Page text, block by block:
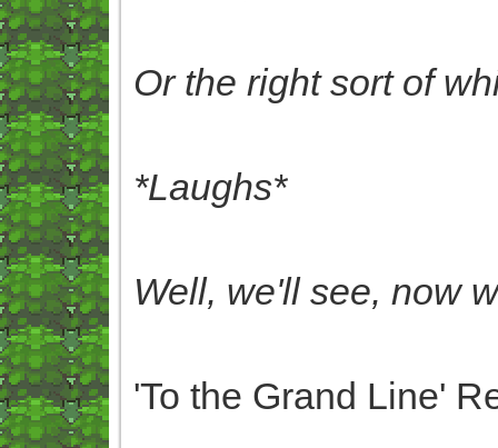
Or the right sort of
*Laughs*
Well, we'll see, now
'To the Grand Line'